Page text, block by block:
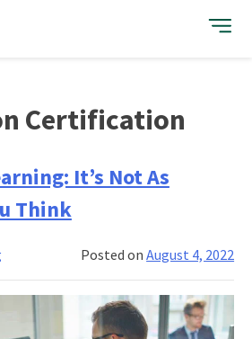
Certification
It’s Not As
Think
Posted onAugust 4, 2022